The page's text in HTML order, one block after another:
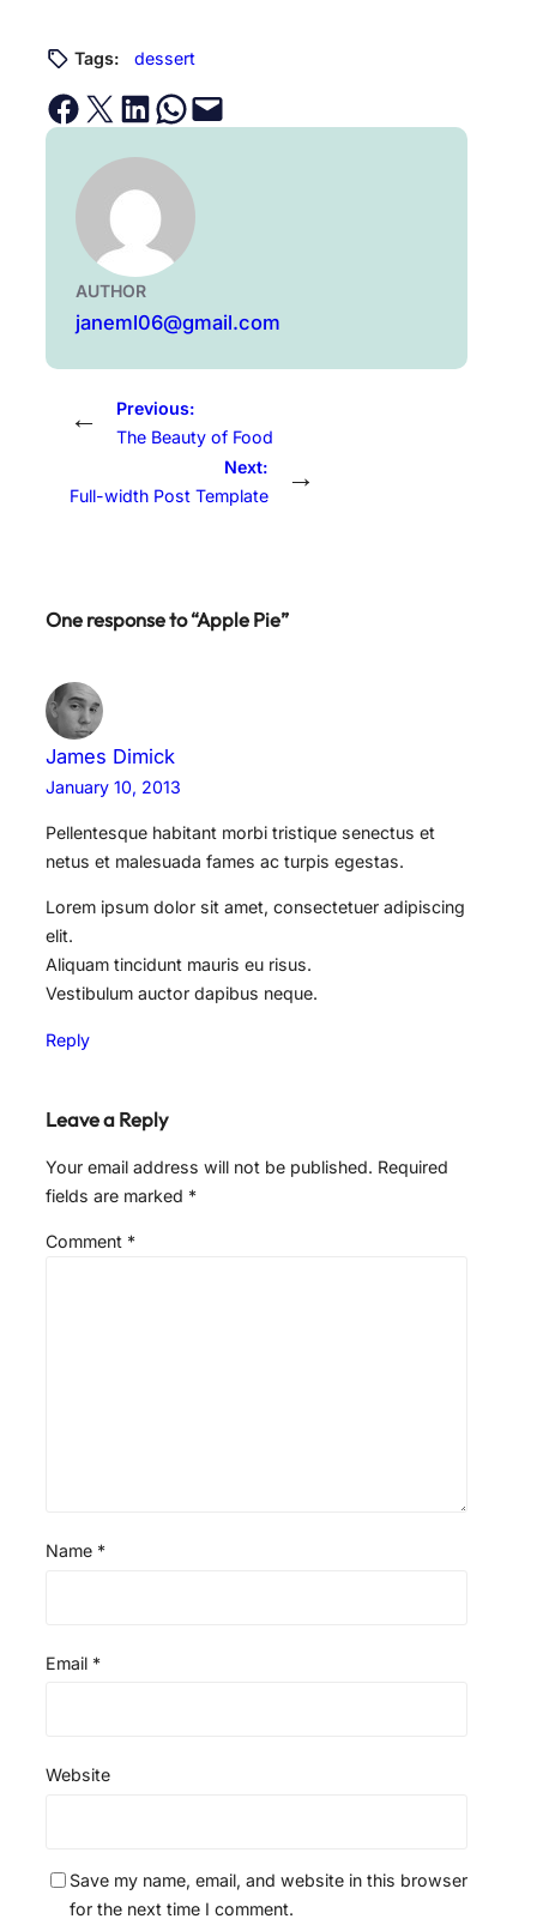
Tags: dessert
Share on Facebook Email this Page Share on LinkedIn Share on WhatsApp Email this Page
AUTHOR
janeml06@gmail.com
←
Previous:
The Beauty of Food
Next:
Full-width Post Template
→
One response to “Apple Pie”
James Dimick
January 10, 2013
Pellentesque habitant morbi tristique senectus et
netus et malesuada fames ac turpis egestas.
Lorem ipsum dolor sit amet, consectetuer adipiscing
elit.
Aliquam tincidunt mauris eu risus.
Vestibulum auctor dapibus neque.
Reply
Leave a Reply
Your email address will not be published. Required
fields are marked *
Comment *
Name *
Email *
Website
Save my name, email, and website in this browser
for the next time I comment.